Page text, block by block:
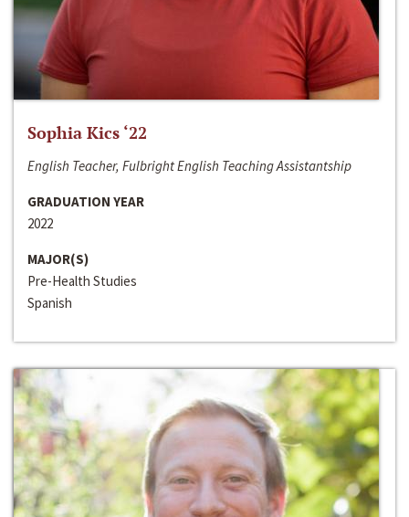
Sophia Kics ‘22
English Teacher, Fulbright English Teaching Assistantship
GRADUATION YEAR
2022
MAJOR(S)
Pre-Health Studies
Spanish